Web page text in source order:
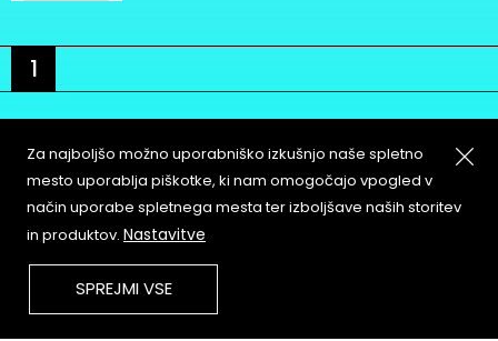
1
About
Contact
Copyleft
Za najboljšo možno uporabniško izkušnjo naše spletno
mesto uporablja piškotke, ki nam omogočajo vpogled v
način uporabe spletnega mesta ter izboljšave naših storitev
in produktov. Nastavitve
SPREJMI VSE